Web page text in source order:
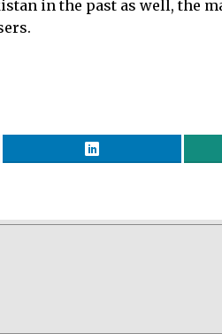
in the past as well, the